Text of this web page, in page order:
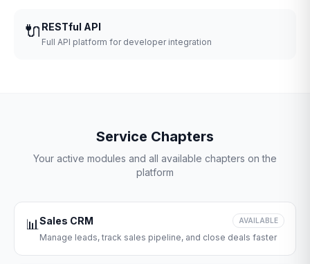
🔌 RESTful API
Full API platform for developer integration
Service Chapters
Your active modules and all available chapters on the
platform
📊Sales CRM AVAILABLE
Manage leads, track sales pipeline, and close deals faster